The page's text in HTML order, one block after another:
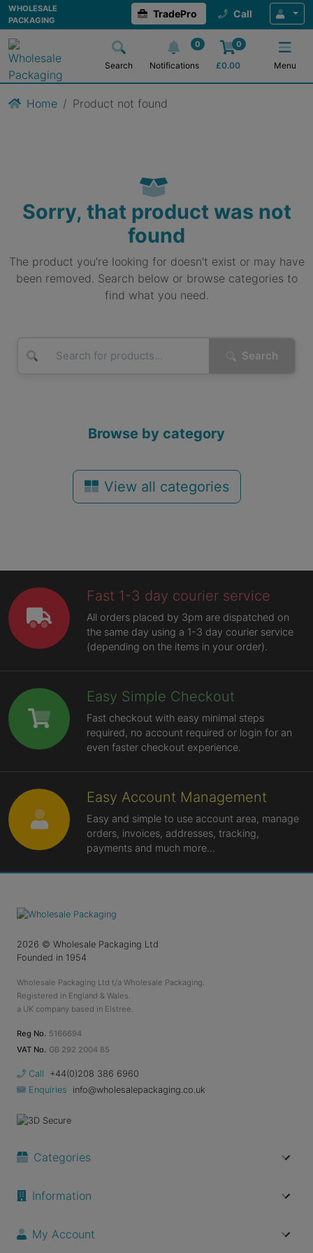
WHOLESALE
PACKAGING
TradePro Call
Search
0
Notifications
0
£0.00 Menu
Home Product not found
Sorry, that product was not
found
The product you're looking for doesn't exist or may have
been removed. Search below or browse categories to
find what you need.
Search
Browse by category
View all categories
Fast 1-3 day courier service
All orders placed by 3pm are dispatched on
the same day using a 1-3 day courier service
(depending on the items in your order).
Easy Simple Checkout
Fast checkout with easy minimal steps
required, no account required or login for an
even faster checkout experience.
Easy Account Management
Easy and simple to use account area, manage
orders, invoices, addresses, tracking,
payments and much more...
2026 © Wholesale Packaging Ltd
Founded in 1954
Wholesale Packaging Ltd t/a Wholesale Packaging.
Registered in England & Wales.
a UK company based in Elstree.
Reg No. 5166694
VAT No. GB 292 2004 85
Call
+44(0)208 386 6960
Enquiries
info@wholesalepackaging.co.uk
Categories
Information
My Account